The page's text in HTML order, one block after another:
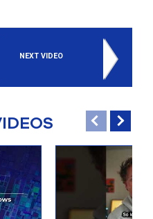
search
Touch
users
use
touch
swipe
NEXT VIDEO